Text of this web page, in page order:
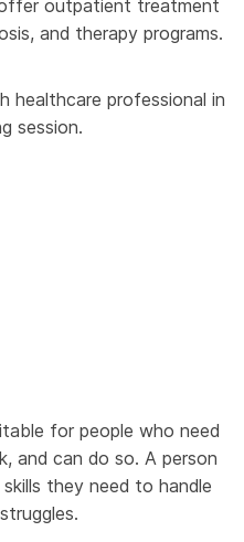
outpatient treatment
and therapy programs.
for people who need
and can do so. A person
they need to handle